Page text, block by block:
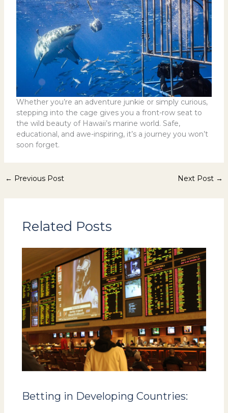
Whether you’re an adventure junkie or simply curious,
stepping into the cage gives you a front-row seat to
the wild beauty of Hawaii’s marine world. Safe,
educational, and awe-inspiring, it’s a journey you won’t
soon forget.
← Previous Post Next Post →
Related Posts
Betting in Developing Countries: